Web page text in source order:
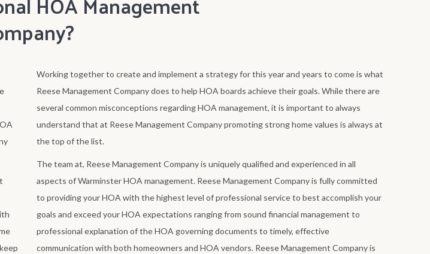
Working together to create and implement a strategy for this year and years to come is what
Reese Management Company does to help HOA boards achieve their goals. While there are
several common misconceptions regarding HOA management, it is important to always
understand that at Reese Management Company promoting strong home values is always at
the top of the list.
The team at, Reese Management Company is uniquely qualified and experienced in all
aspects of Warminster HOA management. Reese Management Company is fully committed
to providing your HOA with the highest level of professional service to best accomplish your
goals and exceed your HOA expectations ranging from sound financial management to
professional explanation of the HOA governing documents to timely, effective
communication with both homeowners and HOA vendors. Reese Management Company is